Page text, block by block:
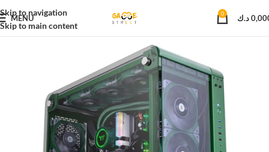
Skip to navigation
Skip to main content
MENU 0 د.ك